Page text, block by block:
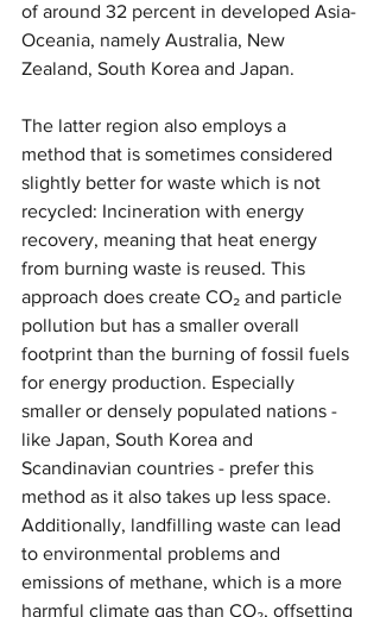
of around 32 percent in developed Asia-
Oceania, namely Australia, New
Zealand, South Korea and Japan.
The latter region also employs a
method that is sometimes considered
slightly better for waste which is not
recycled: Incineration with energy
recovery, meaning that heat energy
from burning waste is reused. This
approach does create CO₂ and particle
pollution but has a smaller overall
footprint than the burning of fossil fuels
for energy production. Especially
smaller or densely populated nations -
like Japan, South Korea and
Scandinavian countries - prefer this
method as it also takes up less space.
Additionally, landfilling waste can lead
to environmental problems and
emissions of methane, which is a more
harmful climate gas than CO₂, offsetting